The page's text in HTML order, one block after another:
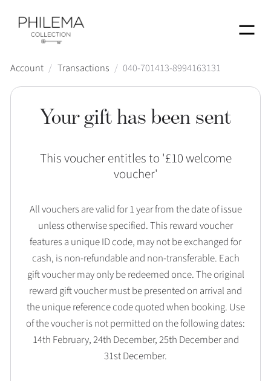
Menu
Account / Transactions / 040-701413-8994163131
Your gift has been sent
This voucher entitles to '£10 welcome
voucher'
All vouchers are valid for 1 year from the date of issue
unless otherwise specified. This reward voucher
features a unique ID code, may not be exchanged for
cash, is non-refundable and non-transferable. Each
gift voucher may only be redeemed once. The original
reward gift voucher must be presented on arrival and
the unique reference code quoted when booking. Use
of the voucher is not permitted on the following dates:
14th February, 24th December, 25th December and
31st December.